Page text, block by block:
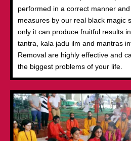
performed in a correct manner
measures by our real black magic
only it can produce fruitful results
tantra, kala jadu ilm and mantras
Removal are highly effective and
the biggest problems of your life.